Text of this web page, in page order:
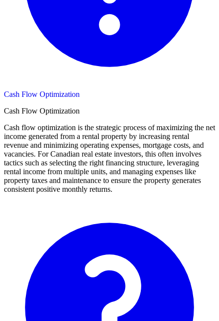
Cash Flow Optimization
Cash Flow Optimization
Cash flow optimization is the strategic process of maximizing the net
income generated from a rental property by increasing rental
revenue and minimizing operating expenses, mortgage costs, and
vacancies. For Canadian real estate investors, this often involves
tactics such as selecting the right financing structure, leveraging
rental income from multiple units, and managing expenses like
property taxes and maintenance to ensure the property generates
consistent positive monthly returns.